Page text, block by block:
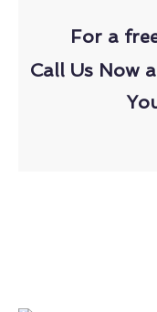
For a
Call Us Now